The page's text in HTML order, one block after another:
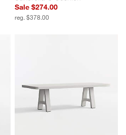
Sale $274.00
reg. $378.00